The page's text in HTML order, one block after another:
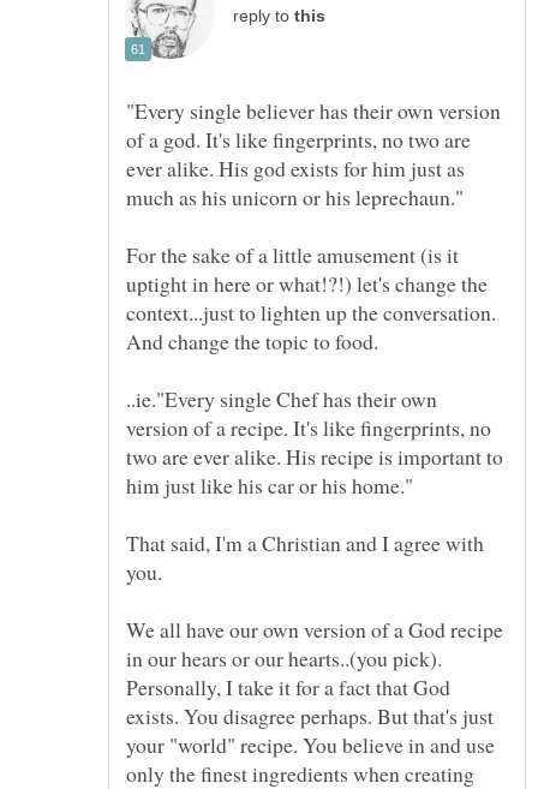
reply to
"Every single believer has their own version
of a god. It's like fingerprints, no two are
ever alike. His god exists for him just as
For the sake of a little amusement (is it
uptight in here or what!?!) let's change the
context...just to lighten up the conversation.
..ie."Every single Chef has their own
version of a recipe. It's like fingerprints, no
two are ever alike. His recipe is important to
That said, I'm a Christian and I agree with
We all have our own version of a God recipe
in our hears or our hearts..(you pick).
Personally, I take it for a fact that God
exists. You disagree perhaps. But that's just
your "world" recipe. You believe in and use
only the finest ingredients when creating